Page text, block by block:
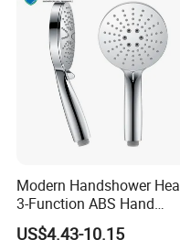
Modern Handshower
3-Function ABS Hand
Shower
US$4.43-10.15